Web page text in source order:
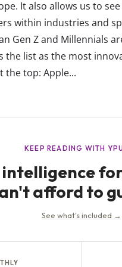
It also allows us to
within industries and
Gen Z and Millennials
the list as the most
the top: Apple...